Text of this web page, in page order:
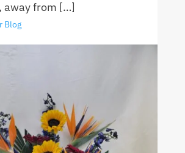
away from […]
Blog